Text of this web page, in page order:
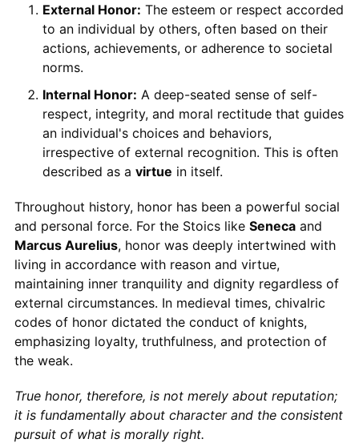
External Honor: The esteem or respect accorded
to an individual by others, often based on their
actions, achievements, or adherence to societal
norms.
Internal Honor: A deep-seated sense of self-
respect, integrity, and moral rectitude that guides
an individual's choices and behaviors,
irrespective of external recognition. This is often
described as a virtue in itself.
Throughout history, honor has been a powerful social
and personal force. For the Stoics like Senecaand
Marcus Aurelius, honor was deeply intertwined with
living in accordance with reason and virtue,
maintaining inner tranquility and dignity regardless of
external circumstances. In medieval times, chivalric
codes of honor dictated the conduct of knights,
emphasizing loyalty, truthfulness, and protection of
the weak.
True honor, therefore, is not merely about reputation;
it is fundamentally about character and the consistent
pursuit of what is morally right.